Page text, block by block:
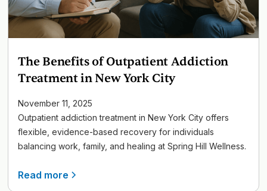
The Benefits of Outpatient Addiction
Treatment in New York City
November 11, 2025
Outpatient addiction treatment in New York City offers
flexible, evidence-based recovery for individuals
balancing work, family, and healing at Spring Hill Wellness.
Read more